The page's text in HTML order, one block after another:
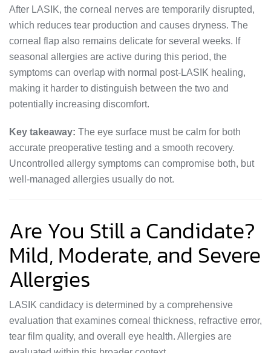
After LASIK, the corneal nerves are temporarily disrupted,
which reduces tear production and causes dryness. The
corneal flap also remains delicate for several weeks. If
seasonal allergies are active during this period, the
symptoms can overlap with normal post-LASIK healing,
making it harder to distinguish between the two and
potentially increasing discomfort.
Key takeaway: The eye surface must be calm for both
accurate preoperative testing and a smooth recovery.
Uncontrolled allergy symptoms can compromise both, but
well-managed allergies usually do not.
Are You Still a Candidate?
Mild, Moderate, and Severe
Allergies
LASIK candidacy is determined by a comprehensive
evaluation that examines corneal thickness, refractive error,
tear film quality, and overall eye health. Allergies are